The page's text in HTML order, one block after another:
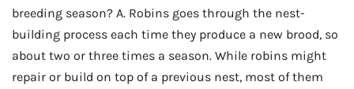
breeding season? A. Robins goes through the nest-
building process each time they produce a new brood, so
about two or three times a season. While robins might
repair or build on top of a previous nest, most of them